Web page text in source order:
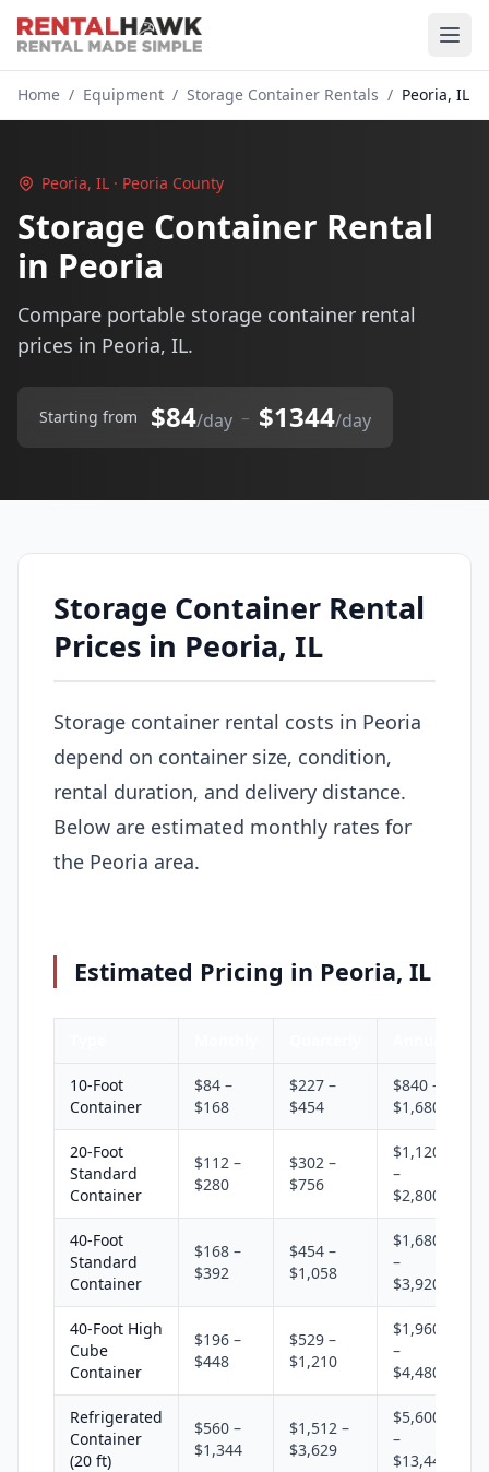
Home / Equipment / Storage Container Rentals / Peoria, IL
Peoria, IL · Peoria County
Storage Container Rental
in Peoria
Compare portable storage container rental
prices in Peoria, IL.
Starting from $84/day – $1344/day
Storage Container Rental
Prices in Peoria, IL
Storage container rental costs in Peoria
depend on container size, condition,
rental duration, and delivery distance.
Below are estimated monthly rates for
the Peoria area.
Estimated Pricing in Peoria, IL
10-Foot
Container
$84 –
$168
$227 –
$454
$840 –
$1,680
20-Foot
Standard
Container
$112 –
$280
$302 –
$756
$1,120
–
$2,800
40-Foot
Standard
Container
$168 –
$392
$454 –
$1,058
$1,680
–
$3,920
40-Foot High
Cube
Container
$196 –
$448
$529 –
$1,210
$1,960
–
$4,480
Refrigerated
Container
(20 ft)
$560 –
$1,344
$1,512 –
$3,629
$5,600
–
$13,440